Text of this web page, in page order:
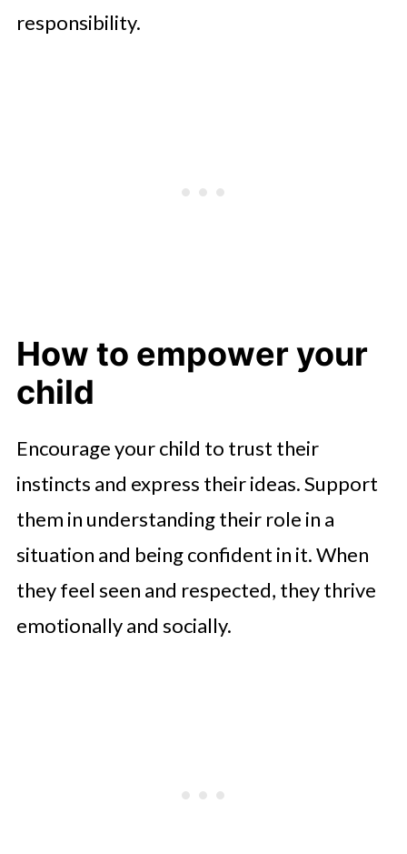
responsibility.
How to empower your
child
Encourage your child to trust their
instincts and express their ideas. Support
them in understanding their role in a
situation and being confident in it. When
they feel seen and respected, they thrive
emotionally and socially.